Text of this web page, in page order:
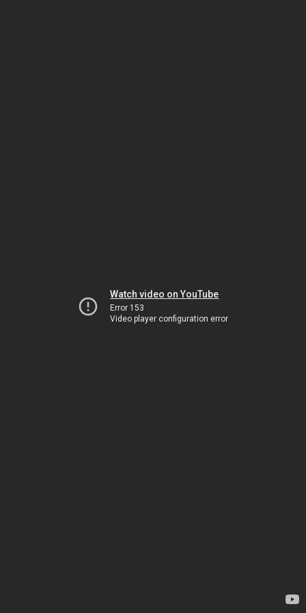
Watch video on YouTube
Error 153
Video player configuration error